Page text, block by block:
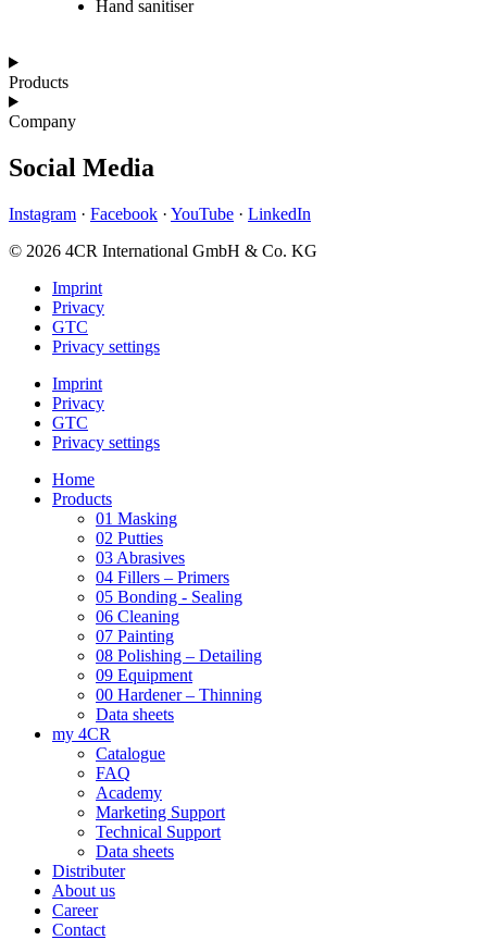
Hand sanitiser
Products
Company
Social Media
Instagram · Facebook · YouTube · LinkedIn
© 2026 4CR International GmbH & Co. KG
Imprint
Privacy
GTC
Privacy settings
Imprint
Privacy
GTC
Privacy settings
Home
Products
01 Masking
02 Putties
03 Abrasives
04 Fillers – Primers
05 Bonding - Sealing
06 Cleaning
07 Painting
08 Polishing – Detailing
09 Equipment
00 Hardener – Thinning
Data sheets
my 4CR
Catalogue
FAQ
Academy
Marketing Support
Technical Support
Data sheets
Distributer
About us
Career
Contact